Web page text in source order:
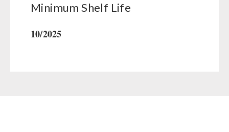
Minimum Shelf Life
10/2025